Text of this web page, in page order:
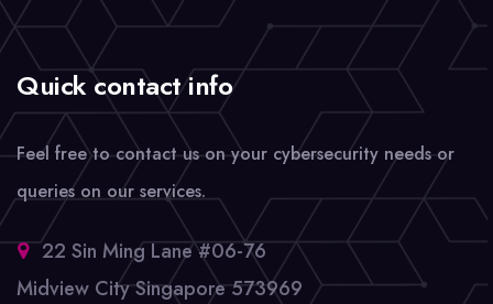
Quick contact info
Feel free to contact us on your cybersecurity needs or
queries on our services.
22 Sin Ming Lane #06-76
Midview City Singapore 573969